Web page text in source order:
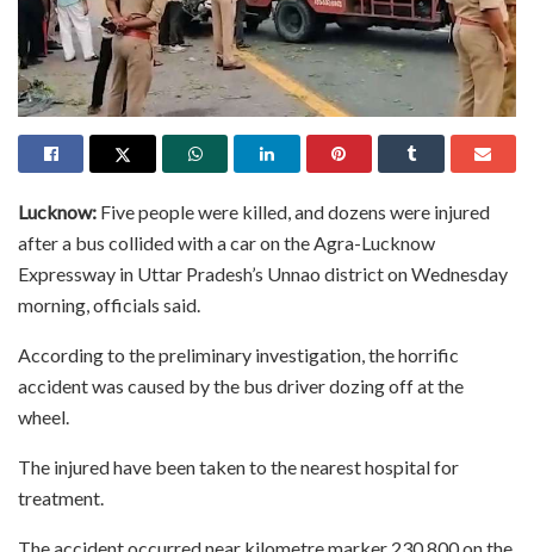
Lucknow: Five people were killed, and dozens were injured
after a bus collided with a car on the Agra-Lucknow
Expressway in Uttar Pradesh’s Unnao district on Wednesday
morning, officials said.
According to the preliminary investigation, the horrific
accident was caused by the bus driver dozing off at the
wheel.
The injured have been taken to the nearest hospital for
treatment.